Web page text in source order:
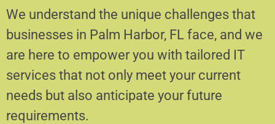
We understand the unique challenges that
businesses in Palm Harbor, FL face, and we
are here to empower you with tailored IT
services that not only meet your current
needs but also anticipate your future
requirements.